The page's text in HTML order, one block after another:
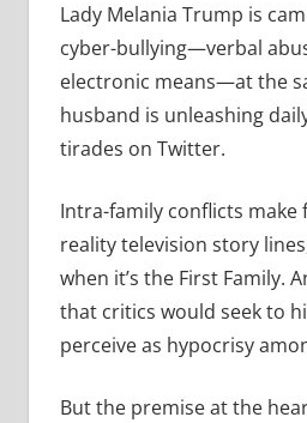
Lady Melania Trump is
cyber-bullying—verbal
electronic means—at the
husband is unleashing
tirades on Twitter.
Intra-family conflicts make
reality television story
when it’s the First Family.
that critics would seek to
perceive as hypocrisy
But the premise at the